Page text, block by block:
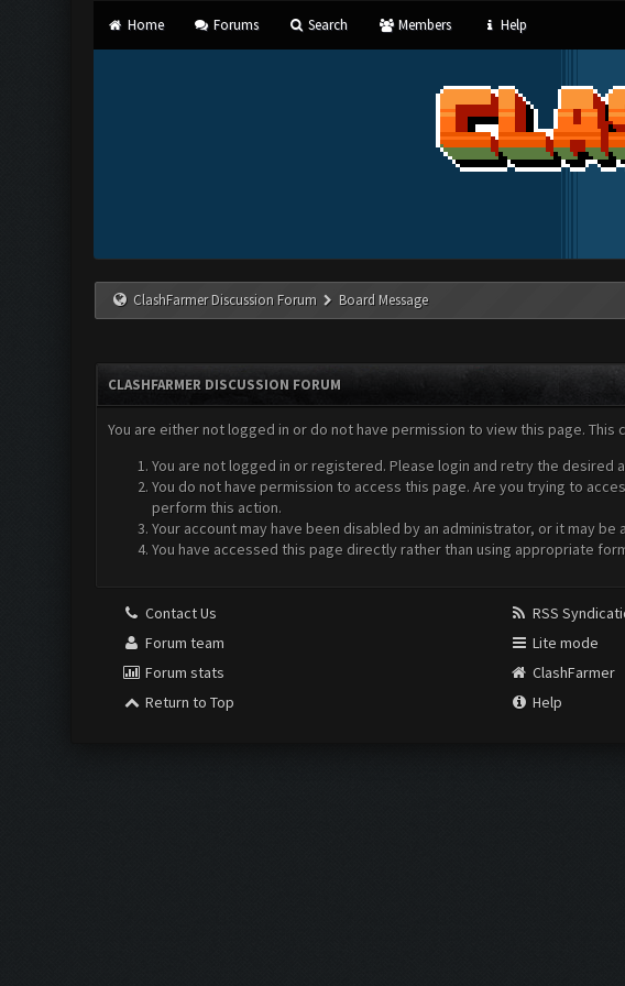
Home Forums Search Members Help
ClashFarmer Discussion Forum Board Message
CLASHFARMER DISCUSSION FORUM
You are either not logged in or do not have permission to view this page.
You are not logged in or registered. Please login and retry the desired
You do not have permission to access this page. Are you trying to
perform this action.
Your account may have been disabled by an administrator, or it may be
You have accessed this page directly rather than using appropriate
Contact Us
Forum team
Forum stats
Return to Top
RSS
Lite mode
ClashFarmer
Help